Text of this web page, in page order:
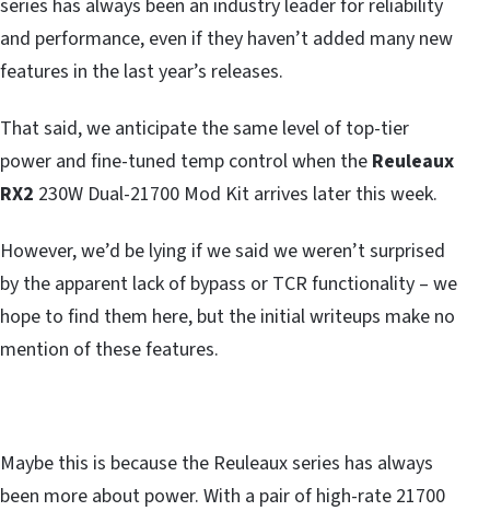
series has always been an industry leader for reliability
and performance, even if they haven’t added many new
features in the last year’s releases.
That said, we anticipate the same level of top-tier
power and fine-tuned temp control when the Reuleaux
RX2 230W Dual-21700 Mod Kit arrives later this week.
However, we’d be lying if we said we weren’t surprised
by the apparent lack of bypass or TCR functionality – we
hope to find them here, but the initial writeups make no
mention of these features.
Maybe this is because the Reuleaux series has always
been more about power. With a pair of high-rate 21700